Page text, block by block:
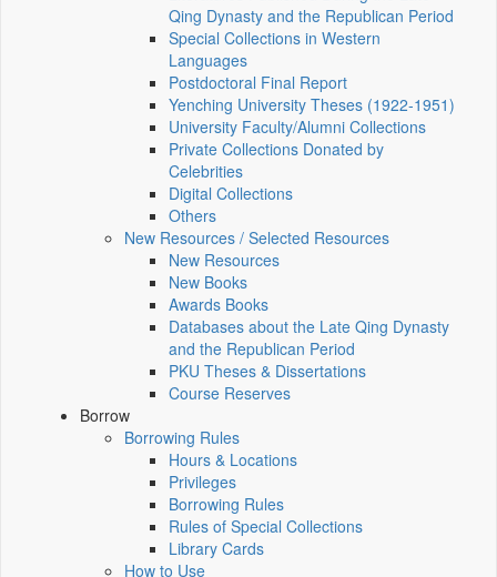
Qing Dynasty and the Republican Period
Special Collections in Western
Languages
Postdoctoral Final Report
Yenching University Theses (1922‑1951)
University Faculty/Alumni Collections
Private Collections Donated by
Celebrities
Digital Collections
Others
New Resources / Selected Resources
New Resources
New Books
Awards Books
Databases about the Late Qing Dynasty
and the Republican Period
PKU Theses & Dissertations
Course Reserves
Borrow
Borrowing Rules
Hours & Locations
Privileges
Borrowing Rules
Rules of Special Collections
Library Cards
How to Use